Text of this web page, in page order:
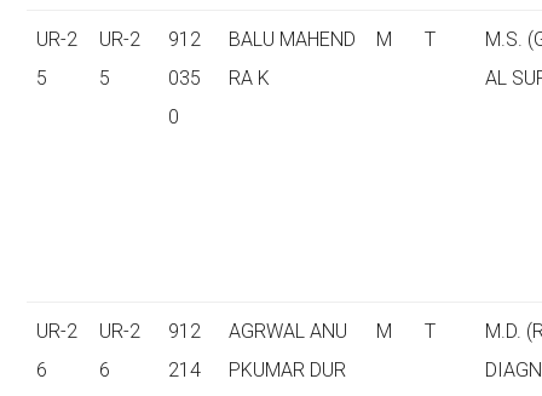
UR-2
5
UR-2
5
912
035
0
BALU MAHEND
RA K
M T
M.S.
AL
UR-2
6
UR-2
6
912
214
AGRWAL ANU
PKUMAR DUR
M T
M.D.